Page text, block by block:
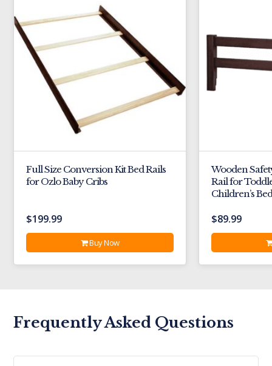
Full Size Conversion Kit Bed Rails
for Ozlo Baby Cribs
$199.99
Buy Now
Wooden
Rail for
Children’s
$89.99
Frequently Asked Questions